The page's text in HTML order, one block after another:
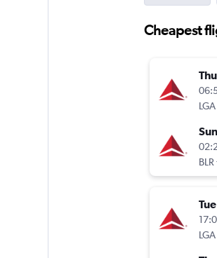
Cheapest
LGA
BLR
LGA